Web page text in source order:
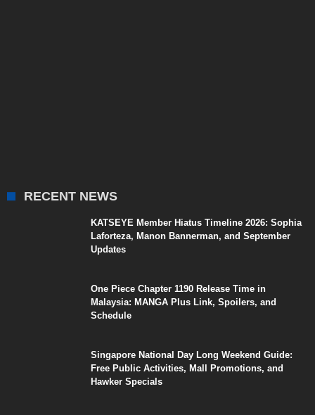
RECENT NEWS
KATSEYE Member Hiatus Timeline 2026: Sophia
Laforteza, Manon Bannerman, and September
Updates
One Piece Chapter 1190 Release Time in
Malaysia: MANGA Plus Link, Spoilers, and
Schedule
Singapore National Day Long Weekend Guide:
Free Public Activities, Mall Promotions, and
Hawker Specials